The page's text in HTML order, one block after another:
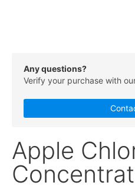
Any questions?
Verify your purchase with
Apple